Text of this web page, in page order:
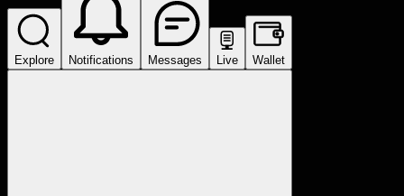
Explore Notifications Messages Live Wallet